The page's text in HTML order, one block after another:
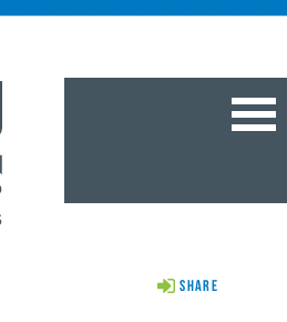
Share